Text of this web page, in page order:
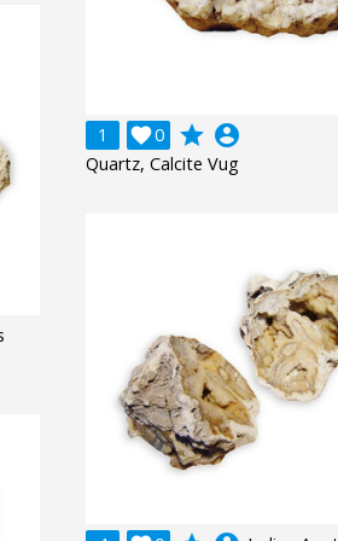
1 0
 grade account_circle
Quartz, Calcite Vug